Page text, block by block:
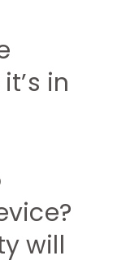
in
will